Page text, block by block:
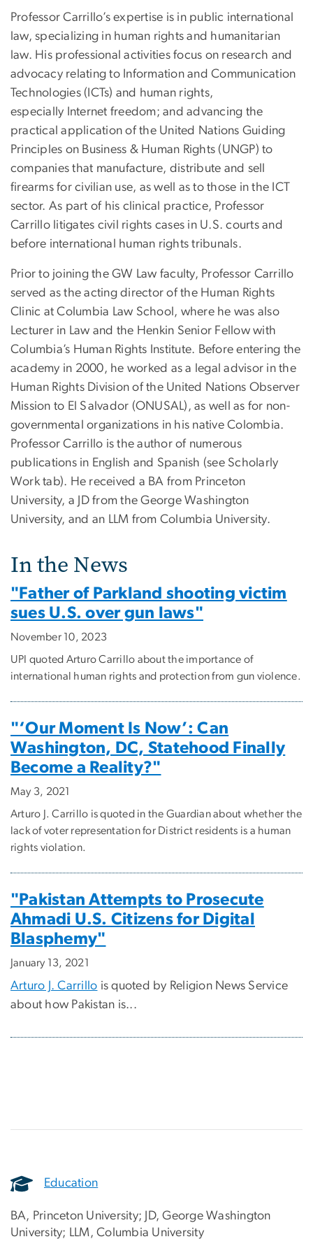
Professor Carrillo’s expertise is in public international
law, specializing in human rights and humanitarian
law. His professional activities focus on research and
advocacy relating to Information and Communication
Technologies (ICTs) and human rights,
especially Internet freedom; andadvancing the
practical application of the United Nations Guiding
Principles on Business & Human Rights (UNGP) to
companies that manufacture, distribute and sell
firearms for civilian use, as well as to those in the ICT
sector. As part of his clinical practice, Professor
Carrillo litigates civil rights cases in U.S. courts and
before international human rights tribunals.
Prior to joining the GW Law faculty, Professor Carrillo
served as the acting director of the Human Rights
Clinic at Columbia Law School, where he was also
Lecturer in Law and the Henkin Senior Fellow with
Columbia’s Human Rights Institute. Before entering the
academy in 2000, he worked as a legal advisor in the
Human Rights Division of the United Nations Observer
Mission to El Salvador (ONUSAL), as well as for non-
governmental organizations in his native Colombia.
Professor Carrillo is the author of numerous
publications in English and Spanish (see Scholarly
Work tab). He received a BA from Princeton
University, a JD from the George Washington
University, and an LLM from Columbia University.
In the News
"Father of Parkland shooting victim
sues U.S. over gun laws"
November 10, 2023
UPI quoted Arturo Carrillo about the importance of
international human rights and protection from gun violence.
"‘Our Moment Is Now’: Can
Washington, DC, Statehood Finally
Become a Reality?"
May 3, 2021
Arturo J. Carrillo is quoted in the Guardian about whether the
lack of voter representation for District residents is a human
rights violation.
"Pakistan Attempts to Prosecute
Ahmadi U.S. Citizens for Digital
Blasphemy"
January 13, 2021
Arturo J. Carrillo is quoted by Religion News Service
about how Pakistan is...
Education
BA, Princeton University; JD, George Washington
University; LLM, Columbia University